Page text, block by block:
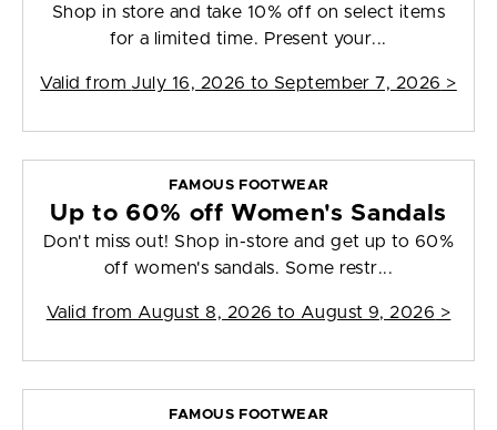
Shop in store and take 10% off on select items
for a limited time. Present your...
Valid from July 16, 2026 to September 7, 2026 >
FAMOUS FOOTWEAR
Up to 60% off Women's Sandals
Don't miss out! Shop in-store and get up to 60%
off women's sandals. Some restr...
Valid from August 8, 2026 to August 9, 2026 >
FAMOUS FOOTWEAR